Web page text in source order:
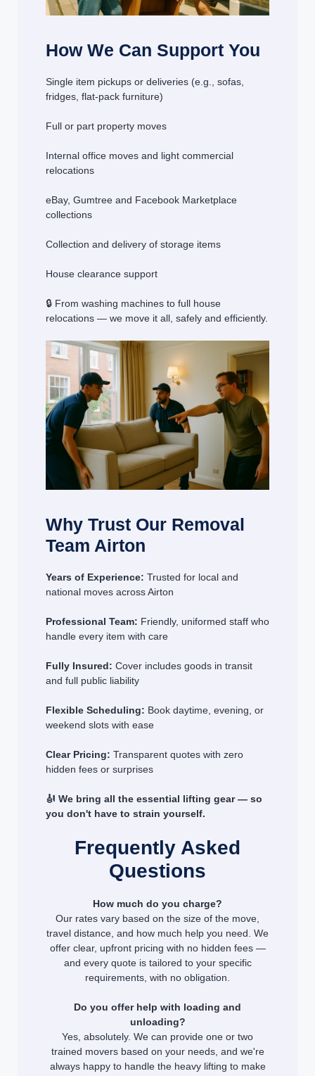
How We Can Support You
Single item pickups or deliveries (e.g., sofas,
fridges, flat-pack furniture)
Full or part property moves
Internal office moves and light commercial
relocations
eBay, Gumtree and Facebook Marketplace
collections
Collection and delivery of storage items
House clearance support
🔒 From washing machines to full house
relocations — we move it all, safely and efficiently.
Why Trust Our Removal
Team Airton
Years of Experience: Trusted for local and
national moves across Airton
Professional Team: Friendly, uniformed staff who
handle every item with care
Fully Insured: Cover includes goods in transit
and full public liability
Flexible Scheduling: Book daytime, evening, or
weekend slots with ease
Clear Pricing: Transparent quotes with zero
hidden fees or surprises
🎻 We bring all the essential lifting gear — so
you don't have to strain yourself.
Frequently Asked
Questions
How much do you charge?
Our rates vary based on the size of the move,
travel distance, and how much help you need. We
offer clear, upfront pricing with no hidden fees —
and every quote is tailored to your specific
requirements, with no obligation.
Do you offer help with loading and
unloading?
Yes, absolutely. We can provide one or two
trained movers based on your needs, and we're
always happy to handle the heavy lifting to make